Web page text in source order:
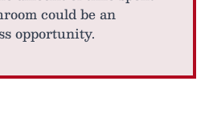
could be an
opportunity.